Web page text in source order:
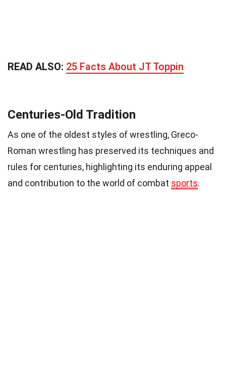
READ ALSO: 25 Facts About JT Toppin
Centuries-Old Tradition
As one of the oldest styles of wrestling, Greco-
Roman wrestling has preserved its techniques and
rules for centuries, highlighting its enduring appeal
and contribution to the world of combat sports.